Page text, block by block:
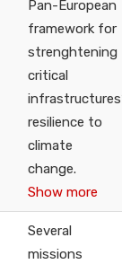
Pan-European
framework for
strenghtening
critical
resilience to
climate
change.
Show more
Several
missions